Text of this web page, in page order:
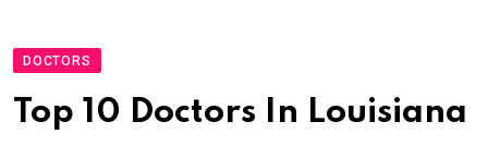
DOCTORS
Top 10 Doctors In Louisiana